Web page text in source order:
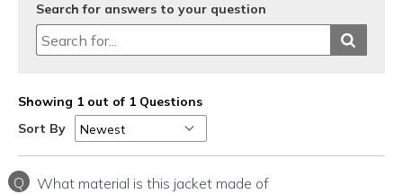
Search for answers to your question
Showing 1 out of 1 Questions
Sort By
Q What material is this jacket made of